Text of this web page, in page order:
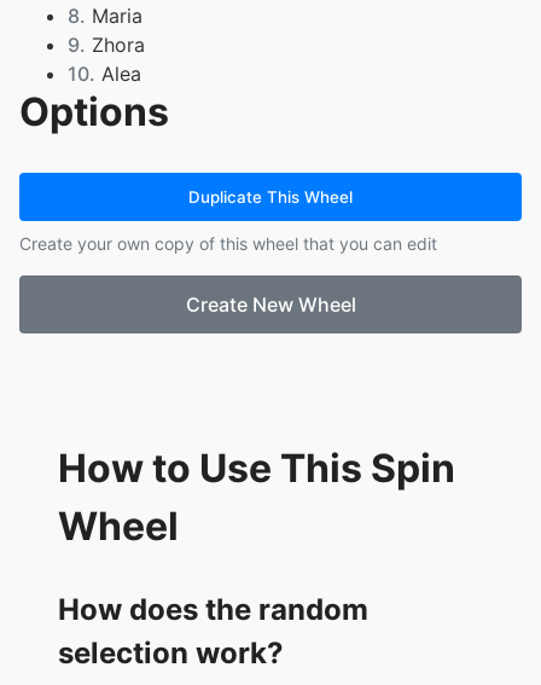
8. Maria
9. Zhora
10. Alea
11. Amanda
12. Chloe
15. Jack
16. Chase
17. Hannah
19. Anthony
Options
Duplicate This Wheel
Create your own copy of this wheel that you can edit
Create New Wheel
How to Use This Spin
Wheel
How does the random
selection work?